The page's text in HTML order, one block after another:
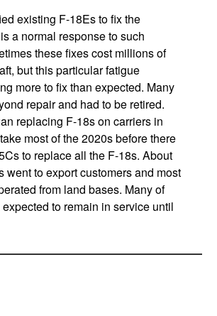
existing F-18Es to fix the
a normal response to such
these fixes cost millions of
but this particular fatigue
more to fix than expected. Many
repair and had to be retired.
replacing F-18s on carriers in
most of the 2020s before there
to replace all the F-18s. About
went to export customers and most
from land bases. Many of
to remain in service until